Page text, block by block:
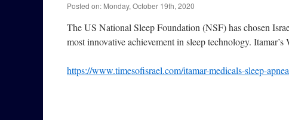
Posted on: Monday, October 19th, 2020
The US National Sleep Foundation (NSF) has chosen
most innovative achievement in sleep technology.
https://www.timesofisrael.com/itamar-medicals-sleep-